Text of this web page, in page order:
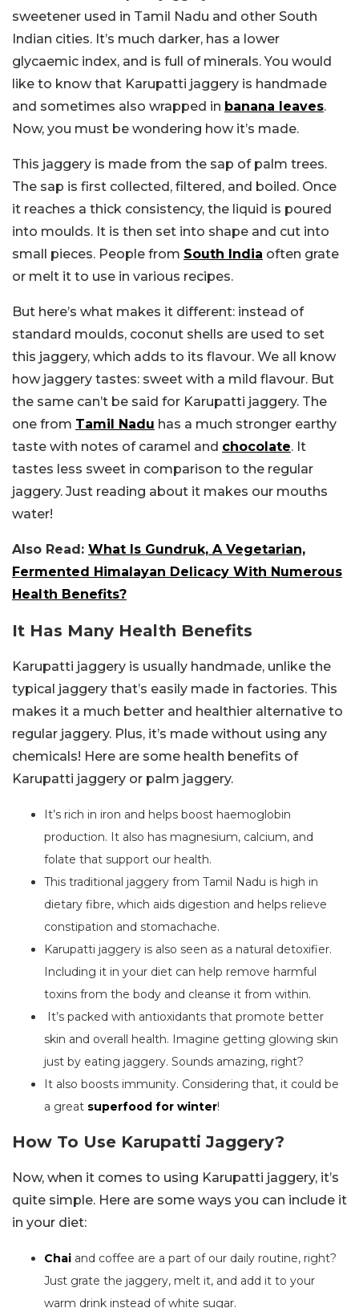
sweetener used in Tamil Nadu and other South
Indian cities. It’s much darker, has a lower
glycaemic index, and is full of minerals. You would
like to know that Karupatti jaggery is handmade
and sometimes also wrapped in banana leaves.
Now, you must be wondering how it’s made.
This jaggery is made from the sap of palm trees.
The sap is first collected, filtered, and boiled. Once
it reaches a thick consistency, the liquid is poured
into moulds. It is then set into shape and cut into
small pieces. People from South India often grate
or melt it to use in various recipes.
But here’s what makes it different: instead of
standard moulds, coconut shells are used to set
this jaggery, which adds to its flavour. We all know
how jaggery tastes: sweet with a mild flavour. But
the same can’t be said for Karupatti jaggery. The
one from Tamil Nadu has a much stronger earthy
taste with notes of caramel and chocolate. It
tastes less sweet in comparison to the regular
jaggery. Just reading about it makes our mouths
water!
Also Read: What Is Gundruk, A Vegetarian,
Fermented Himalayan Delicacy With Numerous
Health Benefits?
It Has Many Health Benefits
Karupatti jaggery is usually handmade, unlike the
typical jaggery that’s easily made in factories. This
makes it a much better and healthier alternative to
regular jaggery. Plus, it’s made without using any
chemicals! Here are some health benefits of
Karupatti jaggery or palm jaggery.
It’s rich in iron and helps boost haemoglobin
production. It also has magnesium, calcium, and
folate that support our health.
This traditional jaggery from Tamil Nadu is high in
dietary fibre, which aids digestion and helps relieve
constipation and stomachache.
Karupatti jaggery is also seen as a natural detoxifier.
Including it in your diet can help remove harmful
toxins from the body and cleanse it from within.
It’s packed with antioxidants that promote better
skin and overall health. Imagine getting glowing skin
just by eating jaggery. Sounds amazing, right?
It also boosts immunity. Considering that, it could be
a great superfood for winter!
How To Use Karupatti Jaggery?
Now, when it comes to using Karupatti jaggery, it’s
quite simple. Here are some ways you can include it
in your diet:
Chai and coffee are a part of our daily routine, right?
Just grate the jaggery, melt it, and add it to your
warm drink instead of white sugar.